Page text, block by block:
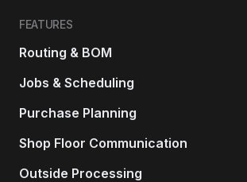
FEATURES
Routing & BOM
Jobs & Scheduling
Purchase Planning
Shop Floor Communication
Outside Processing